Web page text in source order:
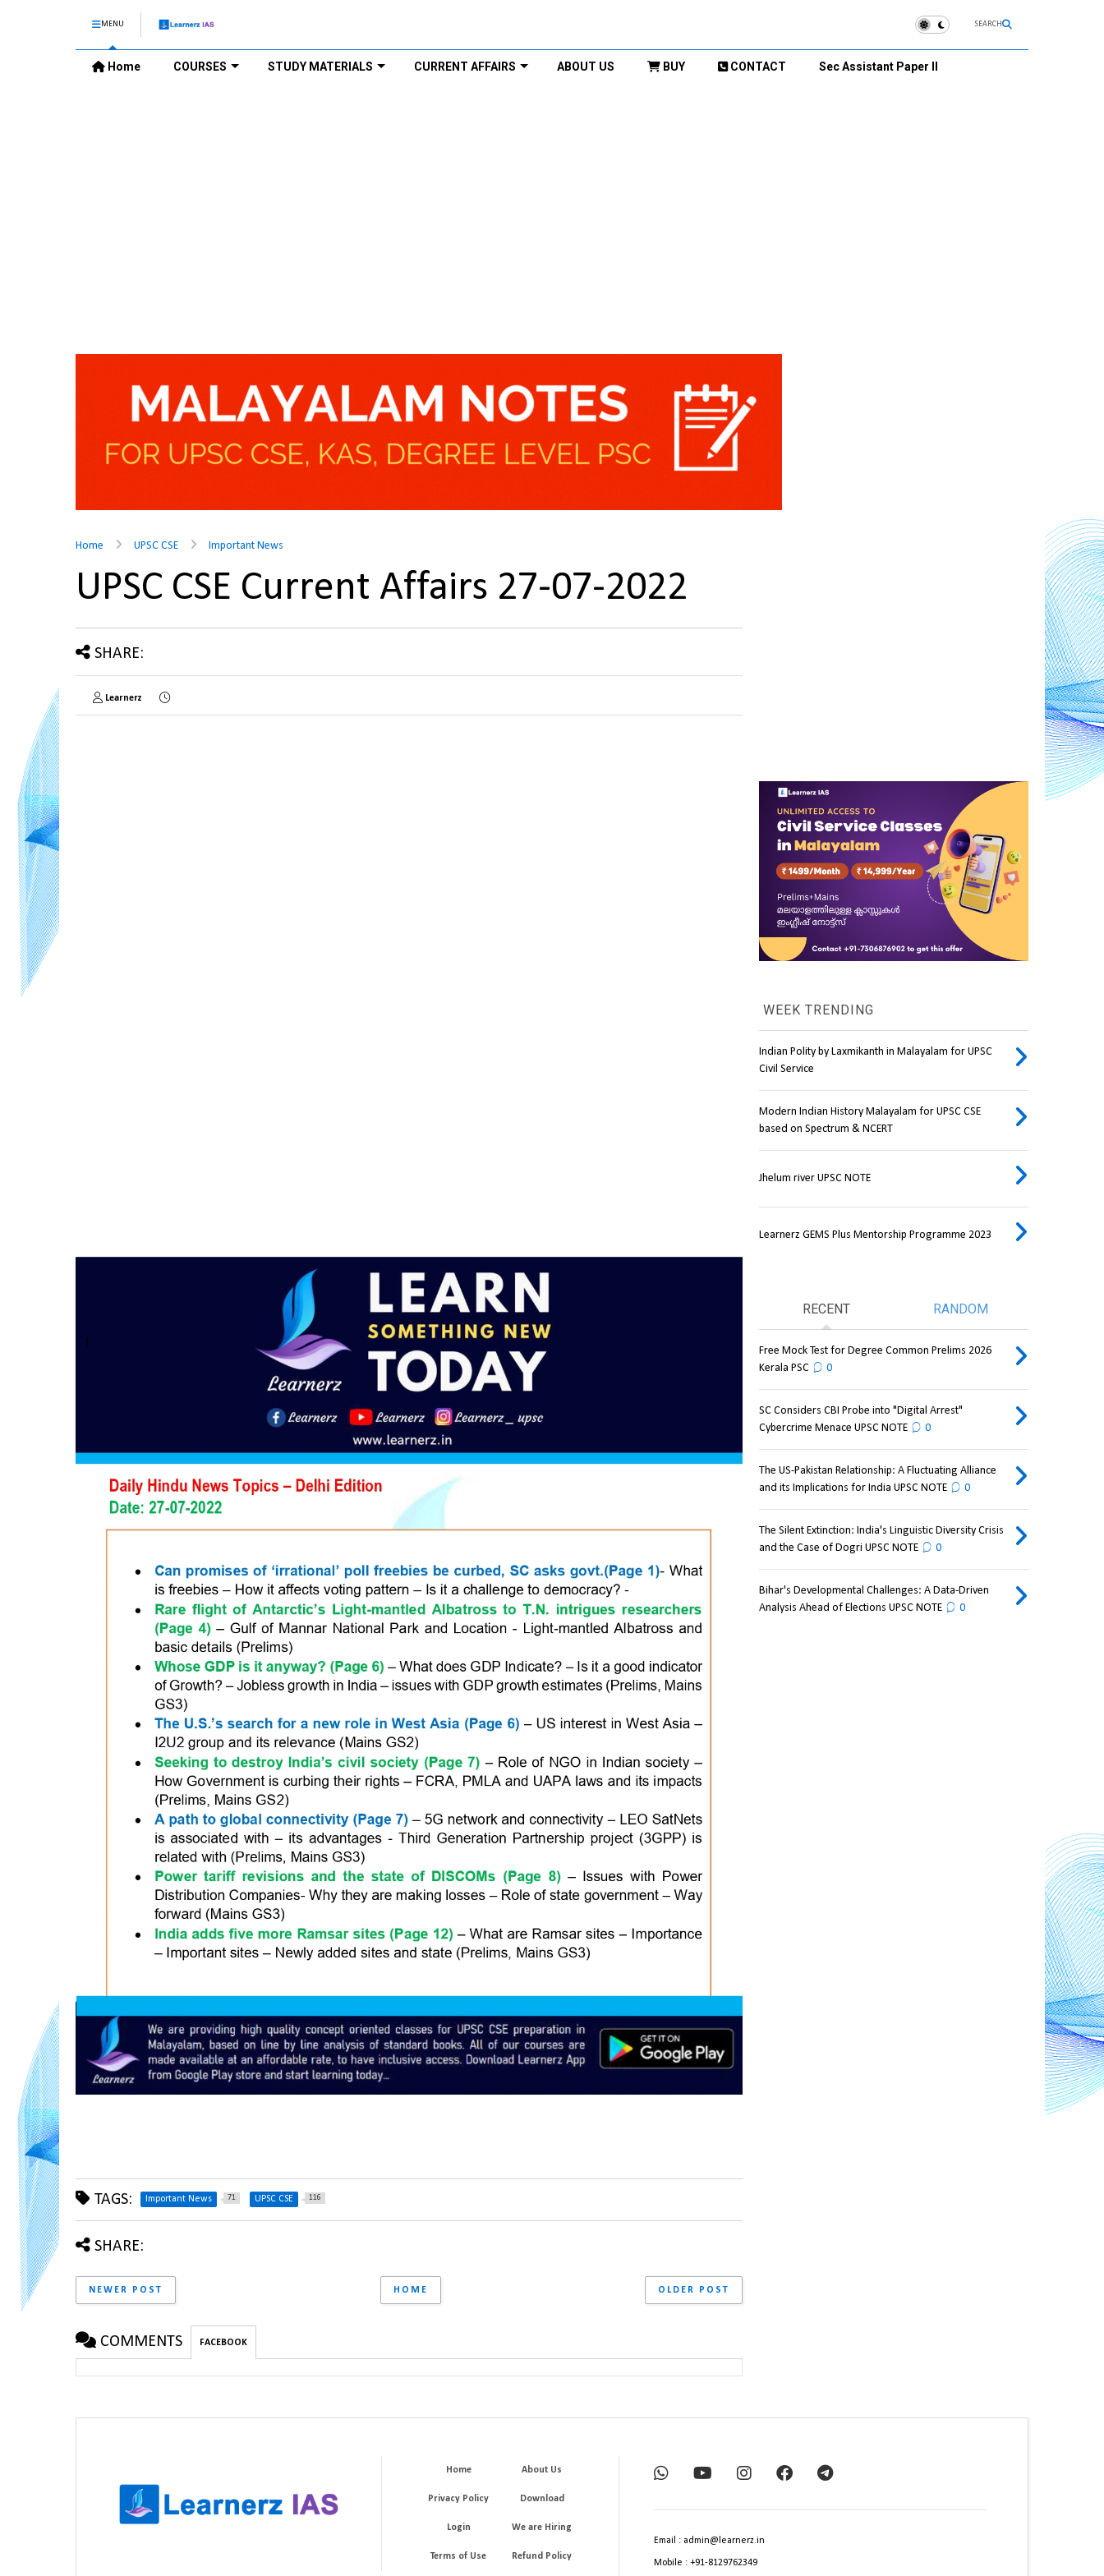
MENU SEARCH
Home COURSES STUDY MATERIALS CURRENT AFFAIRS ABOUT US BUY CONTACT Sec Assistant Paper II
Home UPSC CSE Important News
UPSC CSE Current Affairs 27-07-2022
SHARE:
Learnerz
TAGS: Important News 71 UPSC CSE 116
SHARE:
NEWER POST OLDER POST
HOME
COMMENTS FACEBOOK
WEEK TRENDING
Indian Polity by Laxmikanth in Malayalam for UPSC
Civil Service
Modern Indian History Malayalam for UPSC CSE
based on Spectrum & NCERT
Jhelum river UPSC NOTE
Learnerz GEMS Plus Mentorship Programme 2023
RECENT RANDOM
Free Mock Test for Degree Common Prelims 2026
Kerala PSC
0
SC Considers CBI Probe into "Digital Arrest"
Cybercrime Menace UPSC NOTE
0
The US-Pakistan Relationship: A Fluctuating Alliance
and its Implications for India UPSC NOTE
0
The Silent Extinction: India's Linguistic Diversity Crisis
and the Case of Dogri UPSC NOTE
0
Bihar's Developmental Challenges: A Data-Driven
Analysis Ahead of Elections UPSC NOTE
0
Home About Us
Privacy Policy Download
Login We are Hiring
Terms of Use Refund Policy
Email : admin@learnerz.in
Mobile : +91-8129762349